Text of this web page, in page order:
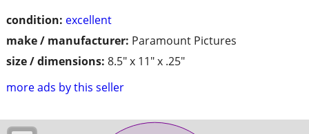
condition: excellent
make / manufacturer: Paramount Pictures
size / dimensions: 8.5" x 11" x .25"
more ads by this seller